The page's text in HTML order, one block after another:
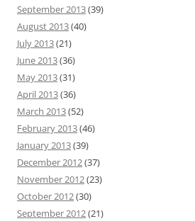
September 2013(39)
August 2013(40)
July 2013(21)
June 2013(36)
May 2013(31)
April 2013(36)
March 2013(52)
February 2013(46)
January 2013(39)
December 2012(37)
November 2012(23)
October 2012(30)
September 2012(21)